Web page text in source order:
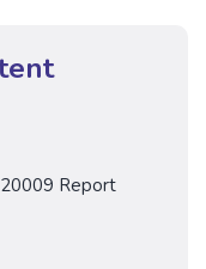
Report